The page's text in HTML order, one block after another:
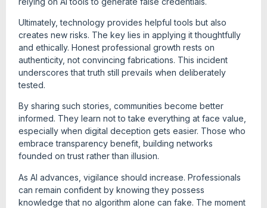
Ultimately, technology provides helpful tools but also
creates new risks. The key lies in applying it thoughtfully
and ethically. Honest professional growth rests on
authenticity, not convincing fabrications. This incident
underscores that truth still prevails when deliberately
tested.
By sharing such stories, communities become better
informed. They learn not to take everything at face value,
especially when digital deception gets easier. Those who
embrace transparency benefit, building networks
founded on trust rather than illusion.
As AI advances, vigilance should increase. Professionals
can remain confident by knowing they possess
knowledge that no algorithm alone can fake. The moment